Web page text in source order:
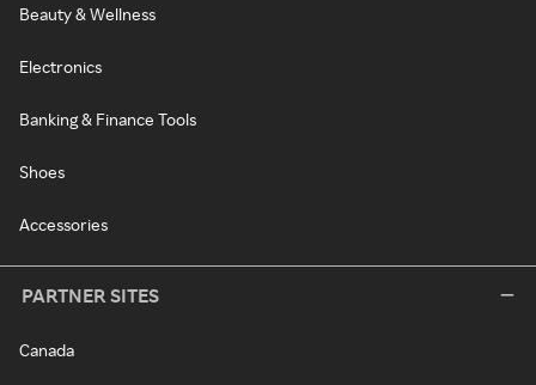
Beauty & Wellness
Electronics
Banking & Finance Tools
Shoes
Accessories
PARTNER SITES
Canada